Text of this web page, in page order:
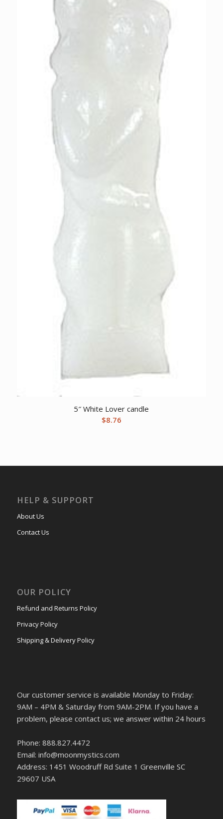
5″ White Lover candle
$8.76
HELP & SUPPORT
About Us
Contact Us
OUR POLICY
Refund and Returns Policy
Privacy Policy
Shipping & Delivery Policy
Our customer service is available Monday to Friday:
9AM – 4PM & Saturday from 9AM-2PM. If you have a
problem, please contact us; we answer within 24 hours
Phone: 888.827.4472
Email: info@moonmystics.com
Address: 1451 Woodruff Rd Suite 1 Greenville SC
29607 USA